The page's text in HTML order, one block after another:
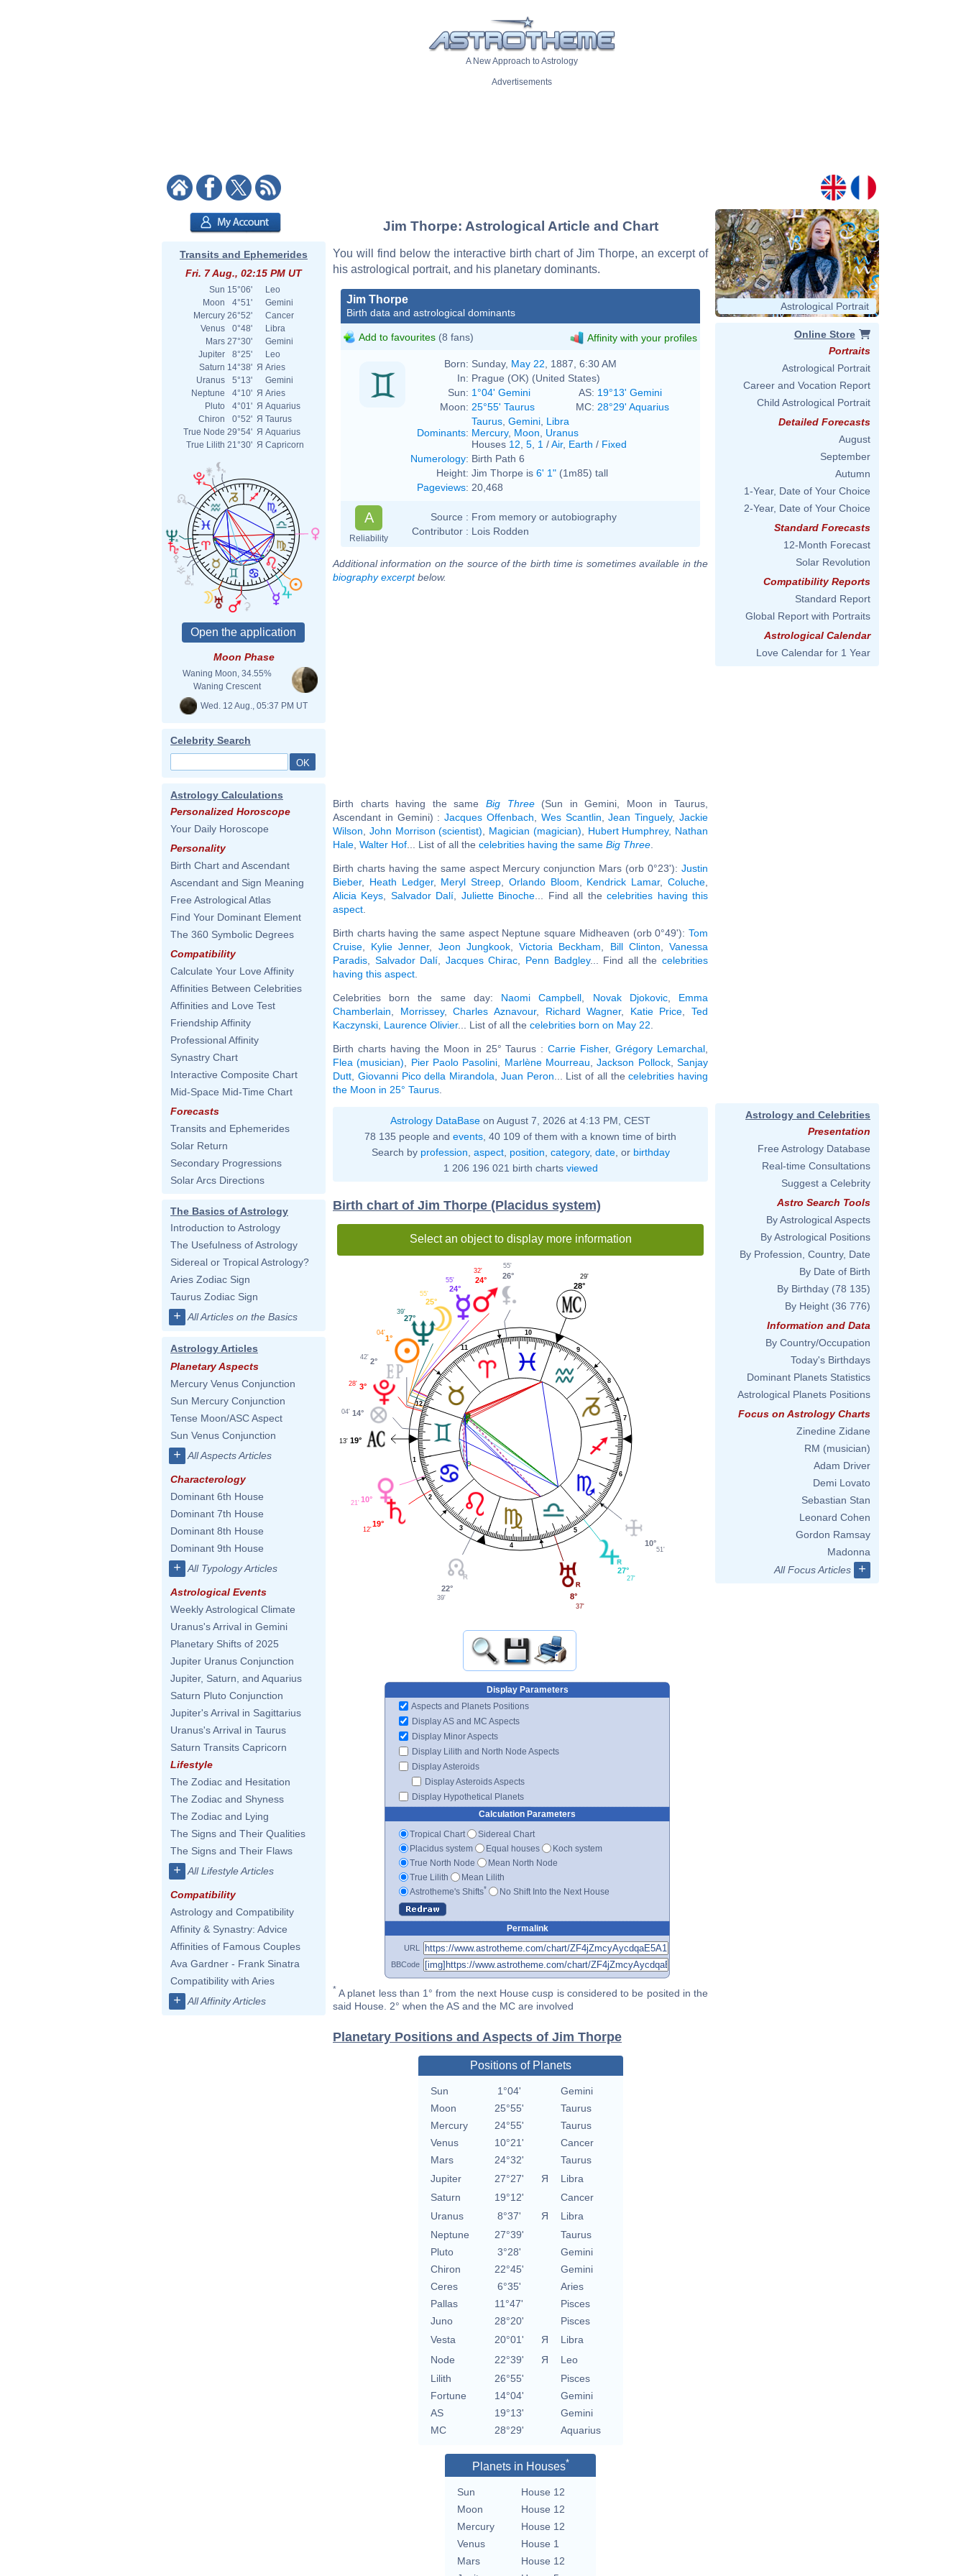
A New Approach to Astrology
Advertisements
Transits and Ephemerides
Fri. 7 Aug., 02:15 PM UT
Sun 15°06'
Leo
Moon
4°51'
Gemini
Mercury 26°52'
Cancer
Venus
0°48'
Libra
Mars 27°30'
Gemini
Jupiter
8°25'
Leo
Saturn 14°38' Я Aries
Uranus
5°13'
Gemini
Neptune
4°10' Я Aries
Pluto
4°01' Я Aquarius
Chiron
0°52' Я Taurus
True Node 29°54' Я Aquarius
True Lilith 21°30' Я Capricorn
Moon Phase
Waning Moon, 34.55%
Waning Crescent
Wed. 12 Aug., 05:37 PM UT
Celebrity Search
Astrology Calculations
Personalized Horoscope
Your Daily Horoscope
Personality
Birth Chart and Ascendant
Ascendant and Sign Meaning
Free Astrological Atlas
Find Your Dominant Element
The 360 Symbolic Degrees
Compatibility
Calculate Your Love Affinity
Affinities Between Celebrities
Affinities and Love Test
Friendship Affinity
Professional Affinity
Synastry Chart
Interactive Composite Chart
Mid-Space Mid-Time Chart
Forecasts
Transits and Ephemerides
Solar Return
Secondary Progressions
Solar Arcs Directions
The Basics of Astrology
Introduction to Astrology
The Usefulness of Astrology
Sidereal or Tropical Astrology?
Aries Zodiac Sign
Taurus Zodiac Sign
+ All Articles on the Basics
Astrology Articles
Planetary Aspects
Mercury Venus Conjunction
Sun Mercury Conjunction
Tense Moon/ASC Aspect
Sun Venus Conjunction
+ All Aspects Articles
Characterology
Dominant 6th House
Dominant 7th House
Dominant 8th House
Dominant 9th House
+ All Typology Articles
Astrological Events
Weekly Astrological Climate
Uranus's Arrival in Gemini
Planetary Shifts of 2025
Jupiter Uranus Conjunction
Jupiter, Saturn, and Aquarius
Saturn Pluto Conjunction
Jupiter's Arrival in Sagittarius
Uranus's Arrival in Taurus
Saturn Transits Capricorn
Lifestyle
The Zodiac and Hesitation
The Zodiac and Shyness
The Zodiac and Lying
The Signs and Their Qualities
The Signs and Their Flaws
+ All Lifestyle Articles
Compatibility
Astrology and Compatibility
Affinity & Synastry: Advice
Affinities of Famous Couples
Ava Gardner - Frank Sinatra
Compatibility with Aries
+ All Affinity Articles
Jim Thorpe: Astrological Article and Chart
You will find below the interactive birth chart of Jim Thorpe, an excerpt of
his astrological portrait, and his planetary dominants.
Jim Thorpe
Birth data and astrological dominants
Add to favourites (8 fans) Affinity with your profiles
Born: Sunday, May 22 , 1887, 6:30 AM
In: Prague (OK) (United States)
Sun: 1°04' Gemini AS: 19°13' Gemini
Moon: 25°55' Taurus MC: 28°29' Aquarius
Dominants:
Taurus Gemini Libra
Mercury, Moon
Uranus
Houses 12 5 1 /Air, Earth / Fixed
Numerology: Birth Path 6
Height: Jim Thorpe is 6' 1" (1m85) tall
Pageviews: 20,468
A
Reliability
Source : From memory or autobiography
Contributor : Lois Rodden
Additional information on the source of the birth time is sometimes available in the
biography excerptbelow.
Birth charts having the same Big Three(Sun in Gemini, Moon in Taurus,
Ascendant in Gemini) :Jacques Offenbach Wes Scantlin ,Jean Tinguely,Jackie
Wilson
John Morrison (scientist) Magician (magician) Hubert Humphrey, Nathan
Hale Walter Hof ... List of all the celebrities having the same Big Three
Birth charts having the same aspect Mercury conjunction Mars (orb 0°23'): Justin
Bieber, Heath Ledger, Meryl Streep Orlando Bloom Kendrick Lamar,Coluche
Alicia Keys
Salvador Dalí Juliette Binoche ... Find all thecelebrities having this
aspect
Birth charts having the same aspect Neptune square Midheaven (orb 0°49'): Tom
Cruise
Kylie Jenner, Jeon Jungkook,Victoria Beckham Bill Clinton ,Vanessa
Paradis
Salvador Dalí Jacques Chirac Penn Badgley... Find all thecelebrities
having this aspect
Celebrities born the same day: Naomi Campbell Novak Djokovic, Emma
Chamberlain
Morrissey,Charles Aznavour, Richard Wagner, Katie Price
Ted
Kaczynski Laurence Olivier... List of all the celebrities born on May 22
Birth charts having the Moon in 25° Taurus :Carrie Fisher,Grégory Lemarchal
Flea (musician)
Pier Paolo Pasolini Marlène Mourreau ,Jackson Pollock,Sanjay
Dutt Giovanni Pico della Mirandola Juan Peron ... List of all thecelebrities having
the Moon in 25° Taurus
Astrology DataBase on August 7, 2026 at 4:13 PM, CEST
78 135 people and events , 40 109 of them with a known time of birth
Search by profession aspect, position category, date, or birthday
1 206 196 021 birth charts viewed
Birth chart of Jim Thorpe (Placidus system)
Select an object to display more information
1
2
3
4
5
6
7
8
9
10
11
12
28°
29'
26°
55'
24°
32'
24°
55'
25°
55'
27°
39'
1°
04'
2°
42'
3°
28'
14°
04'
19°
13'
10°
21'
19°
12'
22°
39' 8°
37'
27°
27'
10°
51'
Display Parameters
Aspects and Planets Positions
Display AS and MC Aspects
Display Minor Aspects
Display Lilith and North Node Aspects
Display Asteroids
Display Asteroids Aspects
Display Hypothetical Planets
Calculation Parameters
Tropical Chart
Sidereal Chart
Placidus system
Equal houses
Koch system
True North Node
Mean North Node
True Lilith
Mean Lilith
Astrotheme's Shifts* No Shift Into the Next House
Permalink
URL
BBCode
* A planet less than 1° from the next House cusp is considered to be posited in the
said House. 2° when the AS and the MC are involved
Planetary Positions and Aspects of Jim Thorpe
Positions of Planets
Sun 1°04'
Gemini
Moon
25°55'
Taurus
Mercury
24°55'
Taurus
Venus
10°21'
Cancer
Mars
24°32'
Taurus
Jupiter
27°27' Я
Libra
Saturn
19°12'
Cancer
Uranus
8°37' Я
Libra
Neptune
27°39'
Taurus
Pluto
3°28'
Gemini
Chiron
22°45'
Gemini
Ceres
6°35'
Aries
Pallas
11°47'
Pisces
Juno
28°20'
Pisces
Vesta
20°01' Я
Libra
Node
22°39' Я
Leo
Lilith
26°55'
Pisces
Fortune
14°04'
Gemini
AS
19°13'
Gemini
MC
28°29' Aquarius
Planets in Houses*
Sun
House 12
Moon
House 12
Mercury
House 12
Venus
House 1
Mars
House 12
Astrological Portrait
Online Store
Portraits
Astrological Portrait
Career and Vocation Report
Child Astrological Portrait
Detailed Forecasts
August
September
Autumn
1-Year, Date of Your Choice
2-Year, Date of Your Choice
Standard Forecasts
12-Month Forecast
Solar Revolution
Compatibility Reports
Standard Report
Global Report with Portraits
Astrological Calendar
Love Calendar for 1 Year
Astrology and Celebrities
Presentation
Free Astrology Database
Real-time Consultations
Suggest a Celebrity
Astro Search Tools
By Astrological Aspects
By Astrological Positions
By Profession, Country, Date
By Date of Birth
By Birthday (78 135)
By Height (36 776)
Information and Data
By Country/Occupation
Today's Birthdays
Dominant Planets Statistics
Astrological Planets Positions
Focus on Astrology Charts
Zinedine Zidane
RM (musician)
Adam Driver
Demi Lovato
Sebastian Stan
Leonard Cohen
Gordon Ramsay
Madonna
All Focus Articles
+